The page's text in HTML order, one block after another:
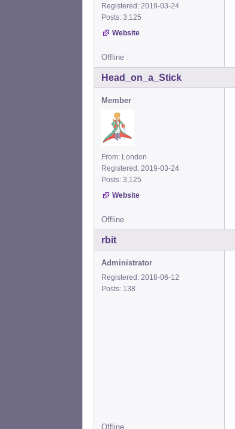
Registered: 2019-03-24
Posts: 3,125
Website
Offline
Head_on_a_Stick
Member
From: London
Registered: 2019-03-24
Posts: 3,125
Website
Offline
rbit
Administrator
Registered: 2018-06-12
Posts: 138
Offline